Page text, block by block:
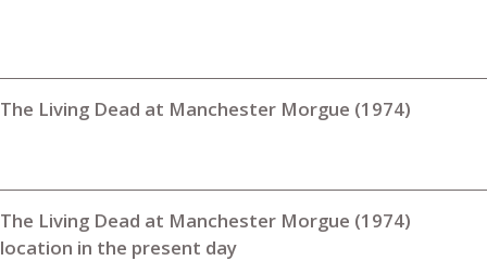
The Living Dead at Manchester Morgue (1974)
The Living Dead at Manchester Morgue (1974)
location in the present day